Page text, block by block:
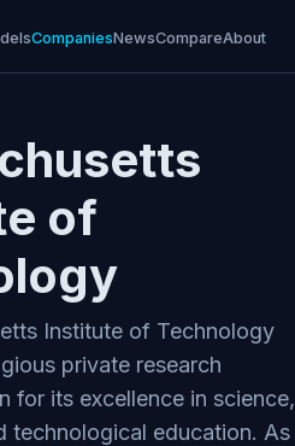
CompaniesNewsCompareAbout
of
Institute of Technology
private research
for its excellence in science,
technological education. As